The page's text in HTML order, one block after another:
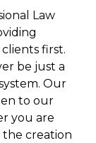
Law
first.
be just a
Our
to our
you are
the creation